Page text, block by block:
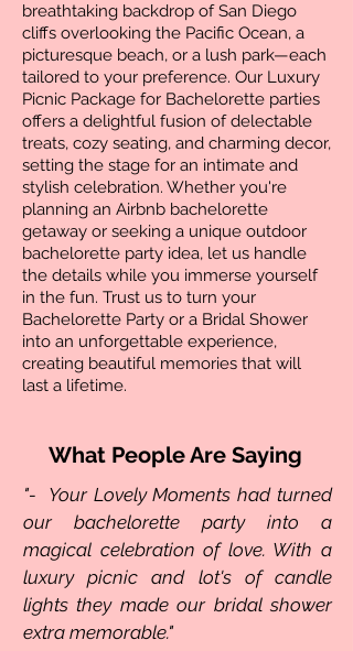
breathtaking backdrop of San Diego
cliffs overlooking the Pacific Ocean, a
picturesque beach, or a lush park—each
tailored to your preference. Our Luxury
Picnic Package for Bachelorette parties
offers a delightful fusion of delectable
treats, cozy seating, and charming decor,
setting the stage for an intimate and
stylish celebration. Whether you're
planning an Airbnb bachelorette
getaway or seeking a unique outdoor
bachelorette party idea, let us handle
the details while you immerse yourself
in the fun. Trust us to turn your
Bachelorette Party or a Bridal Shower
into an unforgettable experience,
creating beautiful memories that will
last a lifetime.
What People Are Saying
"- Your Lovely Moments had turned
our bachelorette party into a
magical celebration of love. With a
luxury picnic and lot's of candle
lights they made our bridal shower
extra memorable."